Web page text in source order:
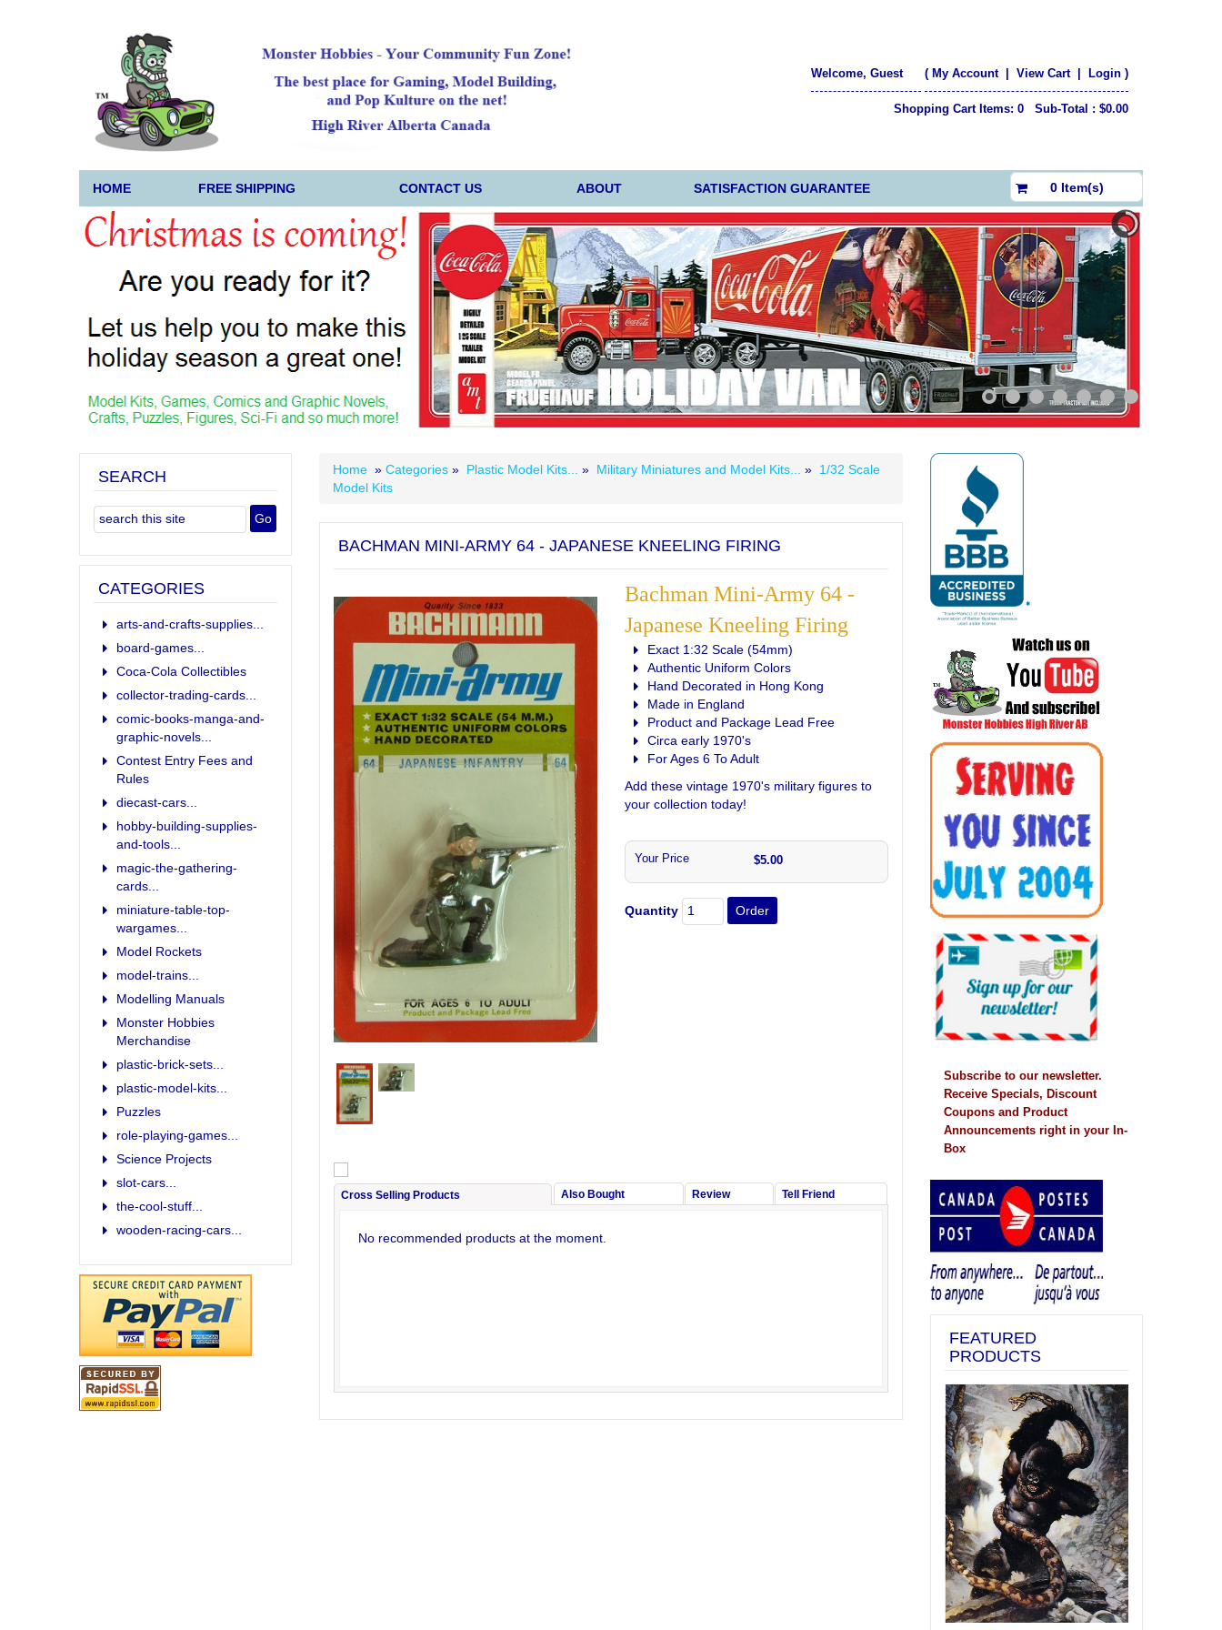
Welcome, Guest ( My Account|View Cart Login )
Shopping Cart Items: 0 Sub-Total : $0.00
HOME FREE SHIPPING CONTACT US ABOUT SATISFACTION GUARANTEE 0 Item(s)
Home » Categories » Plastic Model Kits... » Military Miniatures and Model Kits... » 1/32 Scale
Model Kits
BACHMAN MINI-ARMY 64 - JAPANESE KNEELING FIRING
Bachman Mini-Army 64 -
Japanese Kneeling Firing
Exact 1:32 Scale (54mm)
Authentic Uniform Colors
Hand Decorated in Hong Kong
Made in England
Product and Package Lead Free
Circa early 1970's
For Ages 6 To Adult
Add these vintage 1970's military figures to
your collection today!
Your Price $5.00
Quantity
Cross Selling Products Also Bought Review Tell Friend
No recommended products at the moment.
SEARCH
CATEGORIES
arts-and-crafts-supplies...
board-games...
Coca-Cola Collectibles
collector-trading-cards...
comic-books-manga-and-
graphic-novels...
Contest Entry Fees and
Rules
diecast-cars...
hobby-building-supplies-
and-tools...
magic-the-gathering-
cards...
miniature-table-top-
wargames...
Model Rockets
model-trains...
Modelling Manuals
Monster Hobbies
Merchandise
plastic-brick-sets...
plastic-model-kits...
Puzzles
role-playing-games...
Science Projects
slot-cars...
the-cool-stuff...
wooden-racing-cars...
Subscribe to our newsletter.
Receive Specials, Discount
Coupons and Product
Announcements right in your In-
Box
FEATURED
PRODUCTS
Previous Next